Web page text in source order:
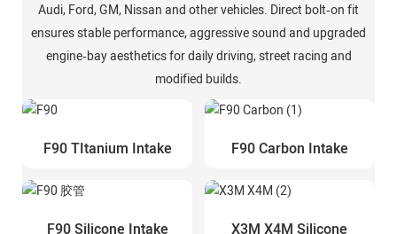
Audi, Ford, GM, Nissan and other vehicles. Direct bolt‑on fit
ensures stable performance, aggressive sound and upgraded
engine‑bay aesthetics for daily driving, street racing and
modified builds.
F90 TItanium Intake F90 Carbon Intake
F90 Silicone Intake X3M X4M Silicone